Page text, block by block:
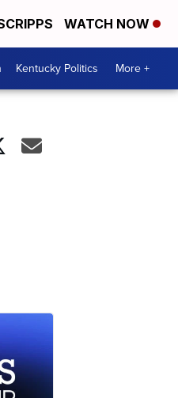
WATCH NOW
Kentucky Politics More +